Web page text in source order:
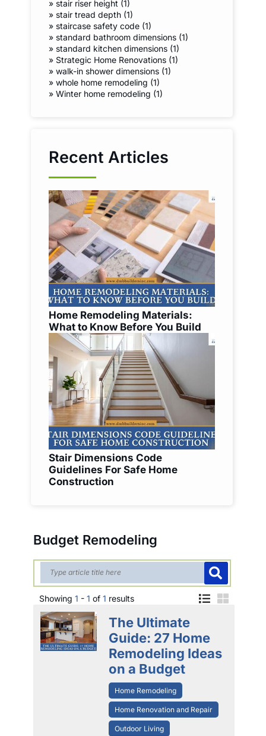
» stair riser height (1)
» stair tread depth (1)
» staircase safety code (1)
» standard bathroom dimensions (1)
» standard kitchen dimensions (1)
» Strategic Home Renovations (1)
»walk-in shower dimensions (1)
»whole home remodeling (1)
»Winter home remodeling (1)
Recent Articles
Home Remodeling Materials:
What to Know Before You Build
Stair Dimensions Code
Guidelines For Safe Home
Construction
Budget Remodeling
Showing 1 - 1 of 1 results
The Ultimate
Guide: 27 Home
Remodeling Ideas
on a Budget
Home Remodeling
Home Renovation and Repair
Outdoor Living